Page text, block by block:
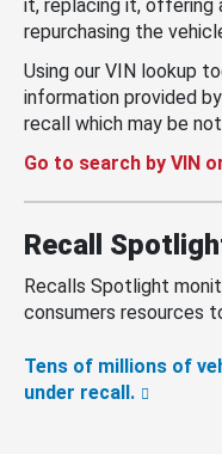
it, replacing it, offering
repurchasing the
Using our VIN lookup
information provided
recall which may be
Go to search by VIN
Recall
Recalls Spotlight
consumers resources
Tens of millions of
under recall.